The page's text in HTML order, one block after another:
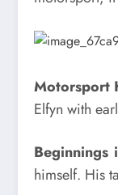
Motorsport
Elfyn with
Beginnings
himself. His